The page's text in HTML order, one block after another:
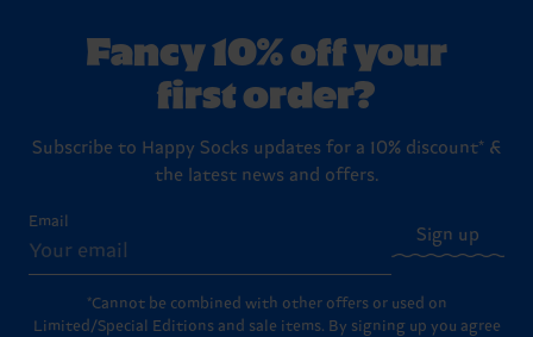
Fancy 10% off your
first order?
Subscribe to Happy Socks updates for a 10% discount* &
the latest news and offers.
Email
Sign up
*Cannot be combined with other offers or used on
Limited/Special Editions and sale items. By signing up you agree